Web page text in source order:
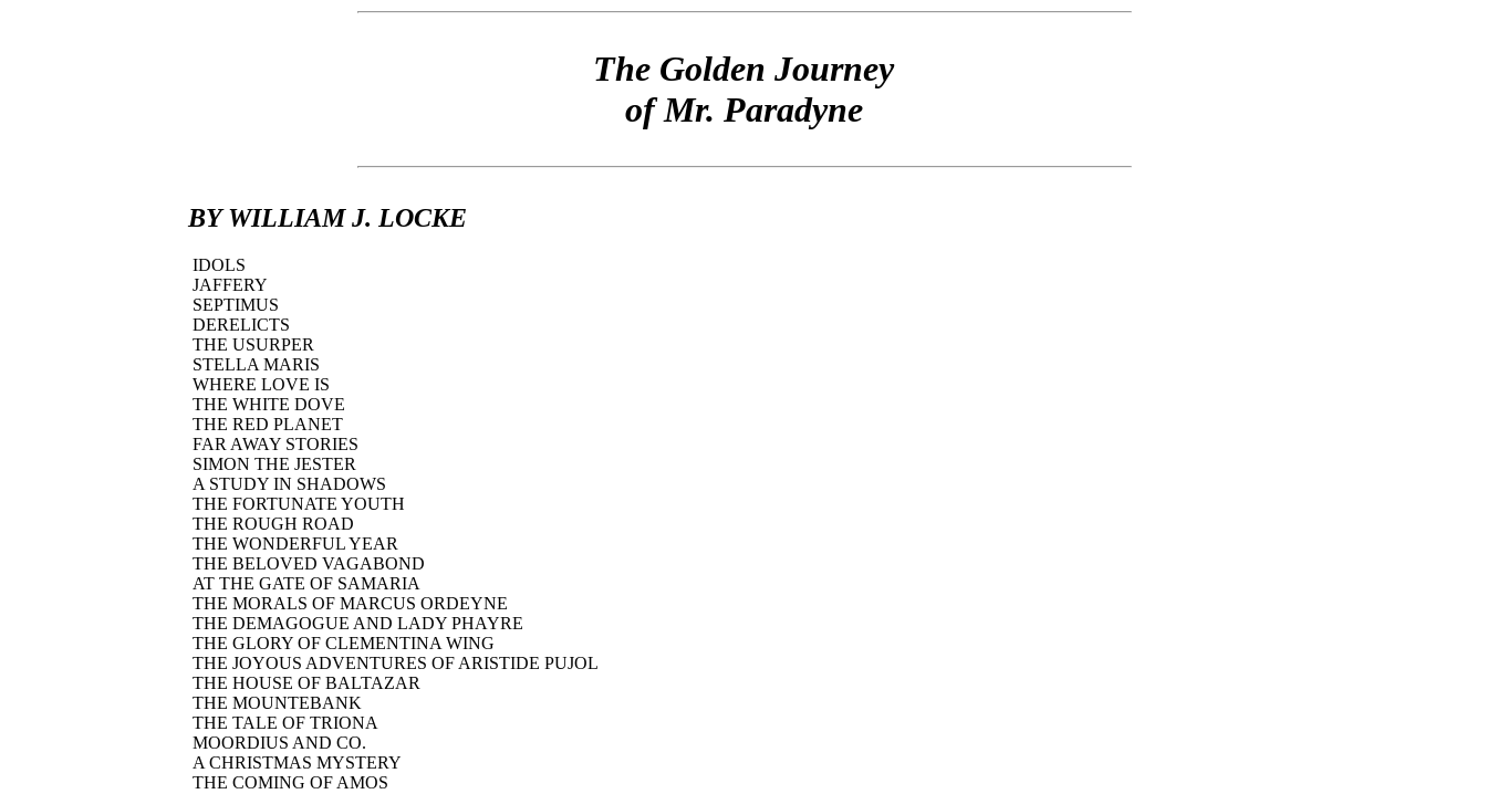
The Golden Journey
of Mr. Paradyne
BY WILLIAM J. LOCKE
IDOLS
JAFFERY
SEPTIMUS
DERELICTS
THE USURPER
STELLA MARIS
WHERE LOVE IS
THE WHITE DOVE
THE RED PLANET
FAR AWAY STORIES
SIMON THE JESTER
A STUDY IN SHADOWS
THE FORTUNATE YOUTH
THE ROUGH ROAD
THE WONDERFUL YEAR
THE BELOVED VAGABOND
AT THE GATE OF SAMARIA
THE MORALS OF MARCUS ORDEYNE
THE DEMAGOGUE AND LADY PHAYRE
THE GLORY OF CLEMENTINA WING
THE JOYOUS ADVENTURES OF ARISTIDE PUJOL
THE HOUSE OF BALTAZAR
THE MOUNTEBANK
THE TALE OF TRIONA
MOORDIUS AND CO.
A CHRISTMAS MYSTERY
THE COMING OF AMOS